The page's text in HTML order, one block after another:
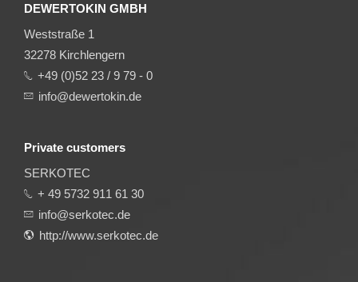
DEWERTOKIN GMBH
Weststraße 1
32278 Kirchlengern
+49 (0)52 23 / 9 79 - 0
info@dewertokin.de
Private customers
SERKOTEC
+ 49 5732 911 61 30
info@serkotec.de
http://www.serkotec.de